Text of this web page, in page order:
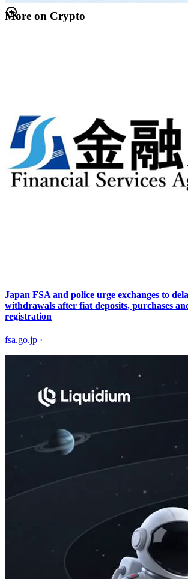
More on Crypto
Japan FSA and police urge exchanges to
withdrawals after fiat deposits, purchases
registration
fsa.go.jp ·